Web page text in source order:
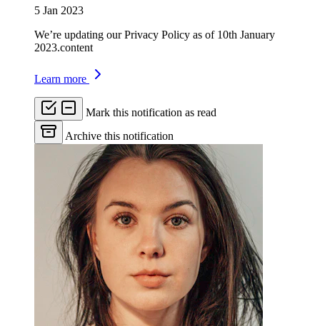
5 Jan 2023
We’re updating our Privacy Policy as of 10th January
2023.content
Learn more
Mark this notification as read
Archive this notification